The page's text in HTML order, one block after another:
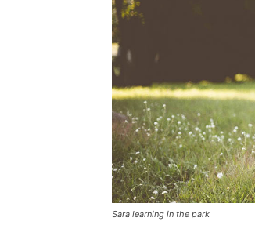
Sara learning in the park